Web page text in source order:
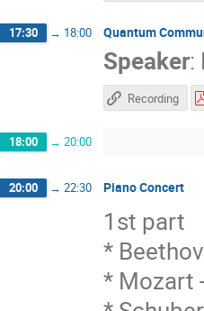
17:30 → 18:00 Quantum
Speaker:
Recording
18:00 → 20:00
20:00 → 22:30 Piano Concert
1st part
*
* Mozart